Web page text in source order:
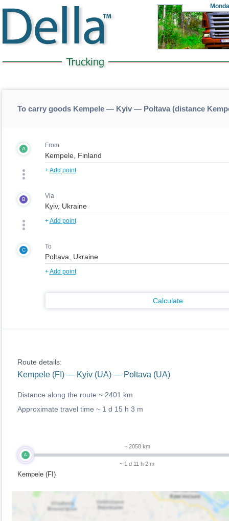
To carry goods Kempele — Kyiv — Poltava (distance
A From
+Add point
B Via
+Add point
C To
+Add point
Calculate
Route details:
Kempele (FI) — Kyiv (UA) — Poltava (UA)
Distance along the route ~ 2401 km
Approximate travel time ~ 1 d 15 h 3 m
A
Kempele (FI)
~ 2058 km
~ 1 d 11 h 2 m